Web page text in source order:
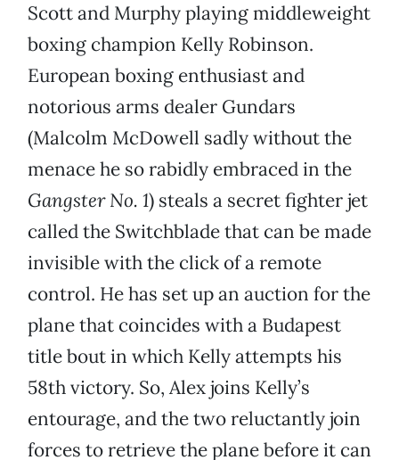
Scott and Murphy playing middleweight
boxing champion Kelly Robinson.
European boxing enthusiast and
notorious arms dealer Gundars
(Malcolm McDowell sadly without the
menace he so rabidly embraced in the
Gangster No. 1) steals a secret fighter jet
called the Switchblade that can be made
invisible with the click of a remote
control. He has set up an auction for the
plane that coincides with a Budapest
title bout in which Kelly attempts his
58th victory. So, Alex joins Kelly’s
entourage, and the two reluctantly join
forces to retrieve the plane before it can